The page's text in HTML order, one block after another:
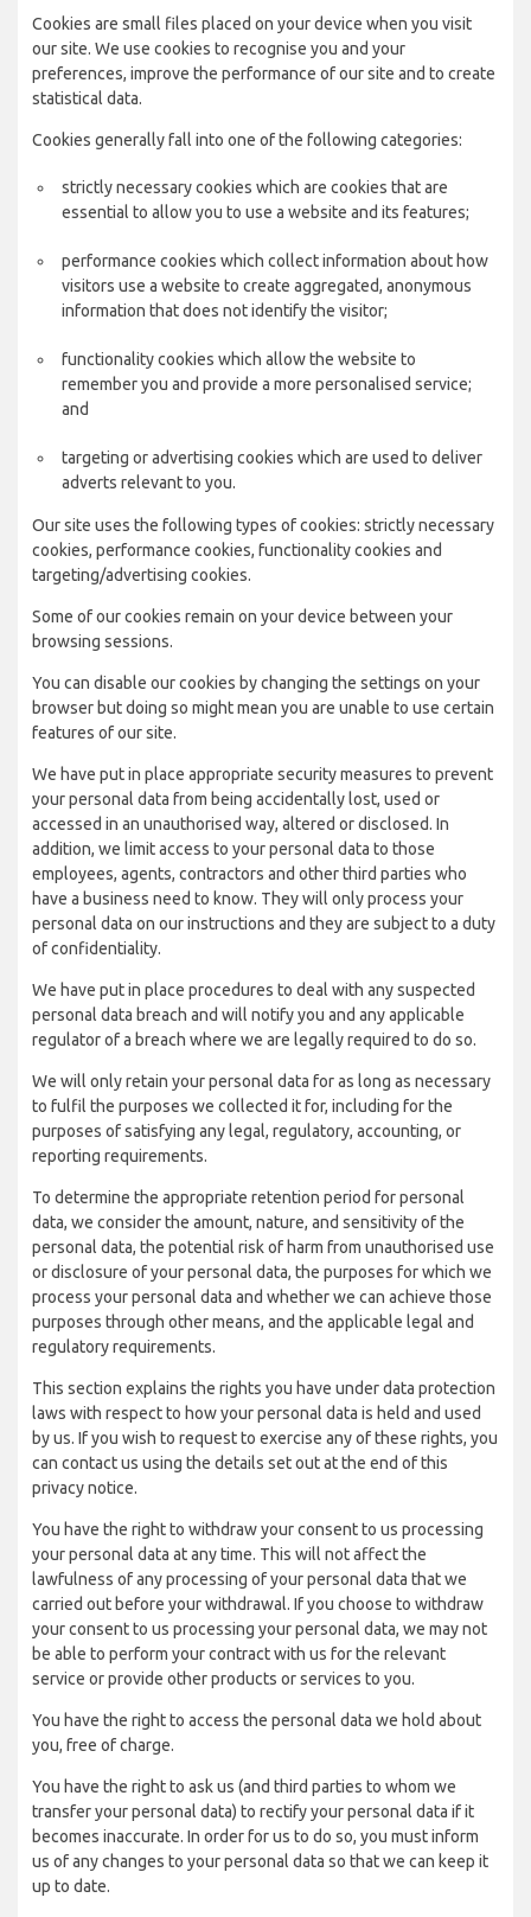
Cookies are small files placed on your device when you visit
our site. We use cookies to recognise you and your
preferences, improve the performance of our site and to create
statistical data.
Cookies generally fall into one of the following categories:
strictly necessary cookies which are cookies that are
essential to allow you to use a website and its features;
performance cookies which collect information about how
visitors use a website to create aggregated, anonymous
information that does not identify the visitor;
functionality cookies which allow the website to
remember you and provide a more personalised service;
and
targeting or advertising cookies which are used to deliver
adverts relevant to you.
Our site uses the following types of cookies: strictly necessary
cookies, performance cookies, functionality cookies and
targeting/advertising cookies.
Some of our cookies remain on your device between your
browsing sessions.
You can disable our cookies by changing the settings on your
browser but doing so might mean you are unable to use certain
features of our site.
We have put in place appropriate security measures to prevent
your personal data from being accidentally lost, used or
accessed in an unauthorised way, altered or disclosed. In
addition, we limit access to your personal data to those
employees, agents, contractors and other third parties who
have a business need to know. They will only process your
personal data on our instructions and they are subject to a duty
of confidentiality.
We have put in place procedures to deal with any suspected
personal data breach and will notify you and any applicable
regulator of a breach where we are legally required to do so.
We will only retain your personal data for as long as necessary
to fulfil the purposes we collected it for, including for the
purposes of satisfying any legal, regulatory, accounting, or
reporting requirements.
To determine the appropriate retention period for personal
data, we consider the amount, nature, and sensitivity of the
personal data, the potential risk of harm from unauthorised use
or disclosure of your personal data, the purposes for which we
process your personal data and whether we can achieve those
purposes through other means, and the applicable legal and
regulatory requirements.
This section explains the rights you have under data protection
laws with respect to how your personal data is held and used
by us. If you wish to request to exercise any of these rights, you
can contact us using the details set out at the end of this
privacy notice.
You have the right to withdraw your consent to us processing
your personal data at any time. This will not affect the
lawfulness of any processing of your personal data that we
carried out before your withdrawal. If you choose to withdraw
your consent to us processing your personal data, we may not
be able to perform your contract with us for the relevant
service or provide other products or services to you.
You have the right to access the personal data we hold about
you, free of charge.
You have the right to ask us (and third parties to whom we
transfer your personal data) to rectify your personal data if it
becomes inaccurate. In order for us to do so, you must inform
us of any changes to your personal data so that we can keep it
up to date.